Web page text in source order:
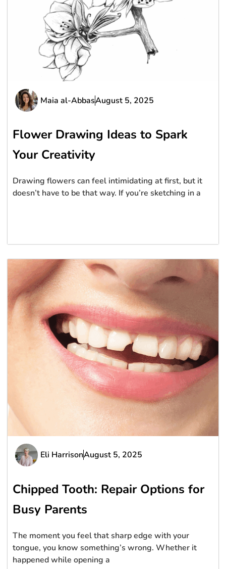
Maia al-AbbasAugust 5, 2025
Flower Drawing Ideas to Spark
Your Creativity
Drawing flowers can feel intimidating at first, but it
doesn’t have to be that way. If you’re sketching in a
Eli HarrisonAugust 5, 2025
Chipped Tooth: Repair Options for
Busy Parents
The moment you feel that sharp edge with your
tongue, you know something’s wrong. Whether it
happened while opening a